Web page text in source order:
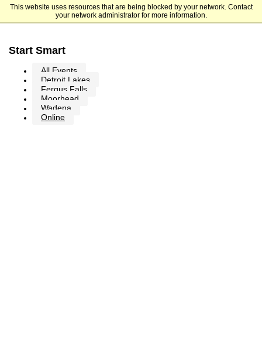
This website uses resources that are being blocked by your network. Contact
your network administrator for more information.
Minnesota State Community and Technical College
Start Smart
All Events
Detroit Lakes
Fergus Falls
Moorhead
Wadena
Online